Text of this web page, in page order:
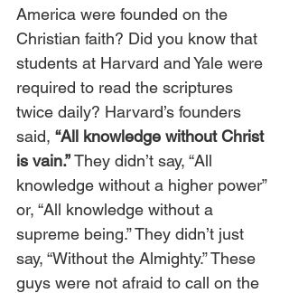
America were founded on the
Christian faith? Did you know that
students at Harvard and Yale were
required to read the scriptures
twice daily? Harvard’s founders
said, “All knowledge without Christ
is vain.” They didn’t say, “All
knowledge without a higher power”
or, “All knowledge without a
supreme being.” They didn’t just
say, “Without the Almighty.” These
guys were not afraid to call on the